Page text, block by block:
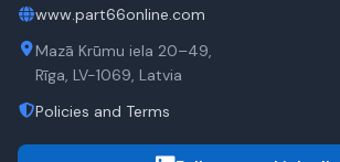
www.part66online.com
Mazā Krūmu iela 20–49,
Rīga, LV-1069, Latvia
Policies and Terms